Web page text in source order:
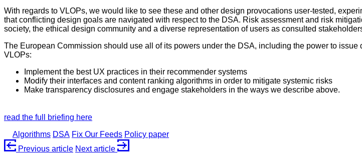
With regards to VLOPs, we would like to see these and other design provocations user-tested,
that conflicting design goals are navigated with respect to the DSA. Risk assessment and risk
society, the ethical design community and a diverse representation of users as consulted
The European Commission should use all of its powers under the DSA, including the power to
VLOPs:
Implement the best UX practices in their recommender systems
Modify their interfaces and content ranking algorithms in order to mitigate systemic risks
Make transparency disclosures and engage stakeholders in the ways we describe above.
read the full briefing here
Algorithms DSA Fix Our Feeds Policy paper
Previous article Nextarticle